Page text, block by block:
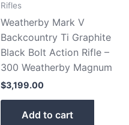
Rifles
Weatherby Mark V
Backcountry Ti Graphite
Black Bolt Action Rifle –
300 Weatherby Magnum
$3,199.00
Add to cart